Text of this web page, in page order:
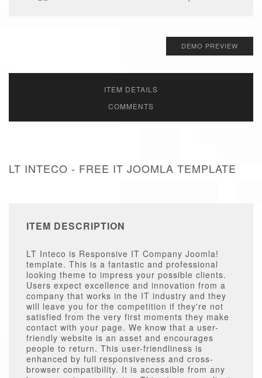
DEMO PREVIEW
ITEM DETAILS
COMMENTS
LT INTECO - FREE IT JOOMLA TEMPLATE
ITEM DESCRIPTION
LT Inteco is Responsive IT Company Joomla!
template. This is a fantastic and professional
looking theme to impress your possible clients.
Users expect excellence and innovation from a
company that works in the IT industry and they
will leave you for the competition if they're not
satisfied from the very first moments they make
contact with your page. We know that a user-
friendly website is an asset and encourages
people to return. This user-friendliness is
enhanced by full responsiveness and cross-
browser compatibility. It is accessible from any